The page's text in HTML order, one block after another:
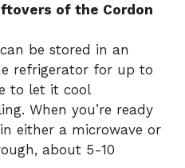
of the Cordon
be stored in an
refrigerator for up to
to let it cool
When you’re ready
either a microwave or
about 5-10